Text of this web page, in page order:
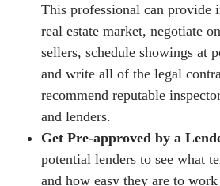
This professional can provide
real estate market, negotiate
sellers, schedule showings at
and write all of the legal
recommend reputable
and lenders.
Get Pre-approved by a
potential lenders to see what
and how easy they are to